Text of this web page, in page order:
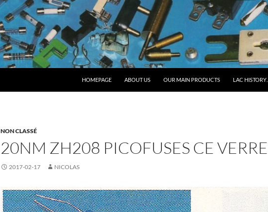
HOMEPAGE ABOUT US OUR MAIN PRODUCTS LAC HISTORY…
NON CLASSÉ
20NM ZH208 PICOFUSES CE VERRE
2017-02-17 NICOLAS